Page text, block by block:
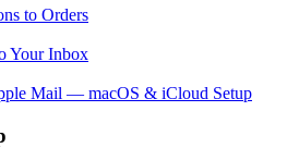
to Orders
Your Inbox
Mail — macOS & iCloud Setup